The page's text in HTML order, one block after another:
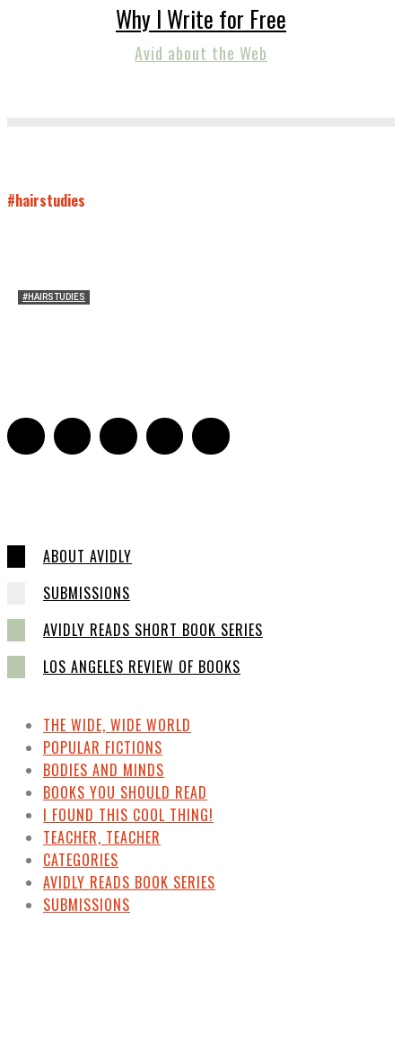
Why I Write for Free
Avid about the Web
#hairstudies
#HAIRSTUDIES
ABOUT AVIDLY
SUBMISSIONS
AVIDLY READS SHORT BOOK SERIES
LOS ANGELES REVIEW OF BOOKS
THE WIDE, WIDE WORLD
POPULAR FICTIONS
BODIES AND MINDS
BOOKS YOU SHOULD READ
I FOUND THIS COOL THING!
TEACHER, TEACHER
CATEGORIES
AVIDLY READS BOOK SERIES
SUBMISSIONS